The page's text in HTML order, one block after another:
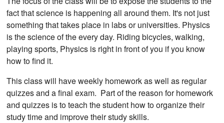
fact that science is happening all around them. It's not just
something that takes place in labs or universities. Physics
is the science of the every day. Riding bicycles, walking,
playing sports, Physics is right in front of you if you know
how to find it.
This class will have weekly homework as well as regular
quizzes and a final exam. Part of the reason for homework
and quizzes is to teach the student how to organize their
study time and improve their study skills.